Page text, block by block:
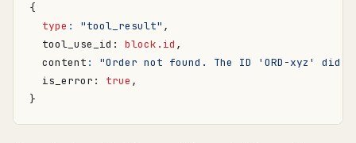
{
type : "tool_result" ,
tool_use_id : block.id ,
content :
"Order not found. The ID 'ORD-xyz'
is_error : true ,
}